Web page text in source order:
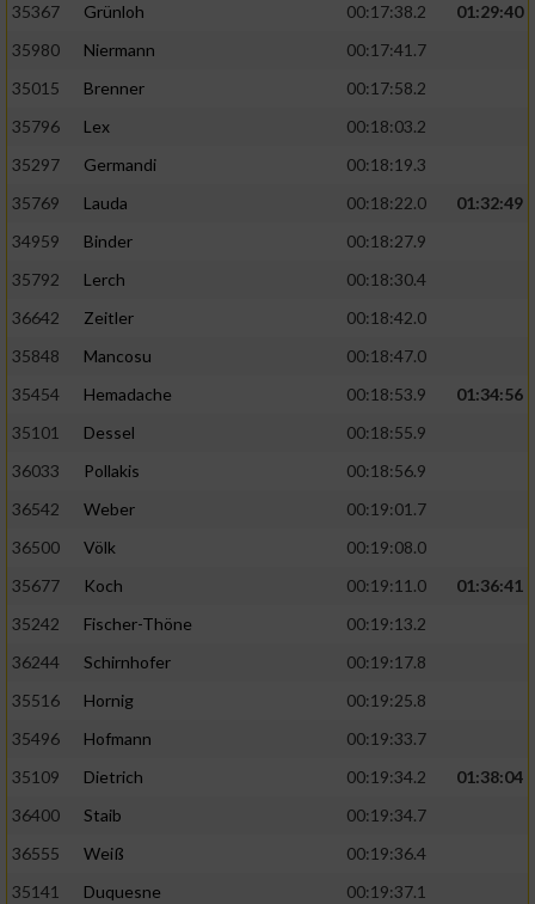
35367
Grünloh 00:17:38.2
01:29:40
35980
Niermann
00:17:41.7
35015
Brenner
00:17:58.2
35796
Lex
00:18:03.2
35297
Germandi
00:18:19.3
35769
Lauda 00:18:22.0
01:32:49
34959
Binder
00:18:27.9
35792
Lerch
00:18:30.4
36642
Zeitler
00:18:42.0
35848
Mancosu
00:18:47.0
35454
Hemadache 00:18:53.9
01:34:56
35101
Dessel
00:18:55.9
36033
Pollakis
00:18:56.9
36542
Weber
00:19:01.7
36500
Völk
00:19:08.0
35677
Koch 00:19:11.0
01:36:41
35242
Fischer-Thöne
00:19:13.2
36244
Schirnhofer
00:19:17.8
35516
Hornig
00:19:25.8
35496
Hofmann
00:19:33.7
35109
Dietrich 00:19:34.2
01:38:04
36400
Staib
00:19:34.7
36555
Weiß
00:19:36.4
35141
Duquesne
00:19:37.1